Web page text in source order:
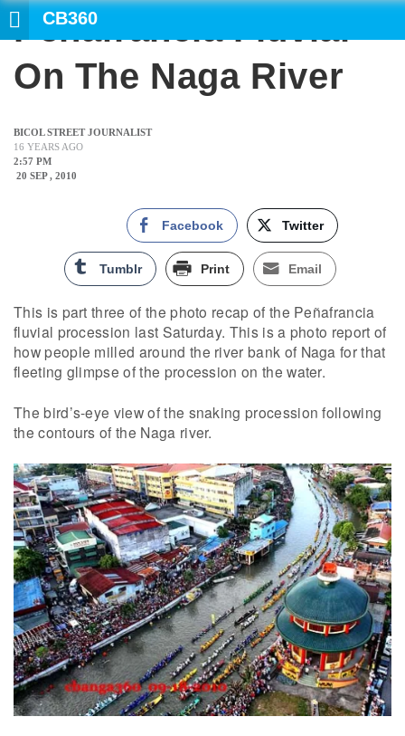
CB360
Peñafrancia Fluvial
On The Naga River
BICOL STREET JOURNALIST
16 YEARS AGO
2:57 PM
20 SEP , 2010
Facebook Twitter
Tumblr Print Email
This is part three of the photo recap of the Peñafrancia
fluvial procession last Saturday. This is a photo report of
how people milled around the river bank of Naga for that
fleeting glimpse of the procession on the water.
The bird’s-eye view of the snaking procession following
the contours of the Naga river.